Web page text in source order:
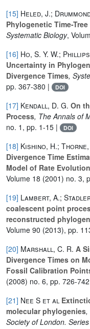
[15] Heled, J.;
Phylogenetic Time-
Systematic Biology,
[16] Ho, S. Y. W.;
Uncertainty in
Divergence Times,
pp. 367-380 |
DOI
[17] Kendall, D. G. On
Process, The Annals of
no. 1, pp. 1-15 |
DOI
[18] Kishino, H.;
Divergence Time
Model of Rate Evolution
Volume 18 (2001) no. 3,
[19] Lambert, A.;
coalescent point
reconstructed
Volume 90 (2013), pp.
[20] Marshall, C. R. A
Divergence Times on
Fossil Calibration
(2008) no. 6, pp. 726-
[21] Nee S et al
molecular phylogenies,
Society of London.